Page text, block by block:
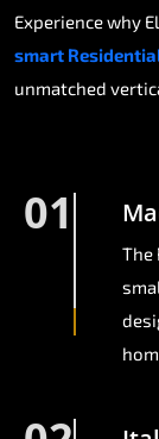
Experience why
smart
unmatched
01
The